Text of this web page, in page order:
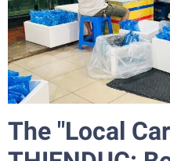
The "Local